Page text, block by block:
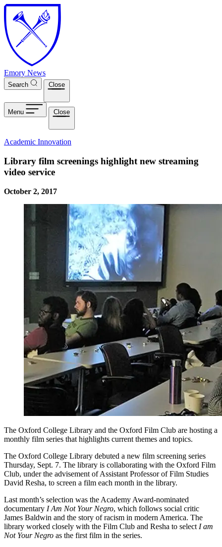
Skip to main content
Emory News
Search Close
Menu Close
Academic Innovation
Library film screenings highlight new streaming
video service
October 2, 2017
The Oxford College Library and the Oxford Film Club are hosting a
monthly film series that highlights current themes and topics.
The Oxford College Library debuted a new film screening series
Thursday, Sept. 7. The library is collaborating with the Oxford Film
Club, under the advisement of Assistant Professor of Film Studies
David Resha, to screen a film each month in the library.
Last month’s selection was the Academy Award-nominated
documentary I Am Not Your Negro, which follows social critic
James Baldwin and the story of racism in modern America. The
library worked closely with the Film Club and Resha to select I am
Not Your Negro as the first film in the series.